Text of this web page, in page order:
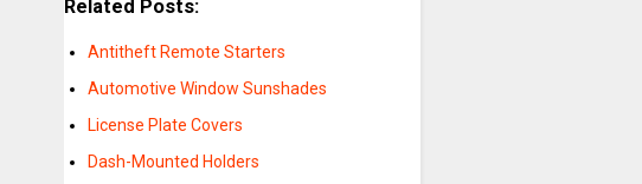
Related Posts:
Antitheft Remote Starters
Automotive Window Sunshades
License Plate Covers
Dash-Mounted Holders